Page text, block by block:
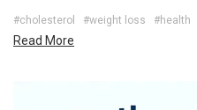
#cholesterol #weight loss #health
Read More